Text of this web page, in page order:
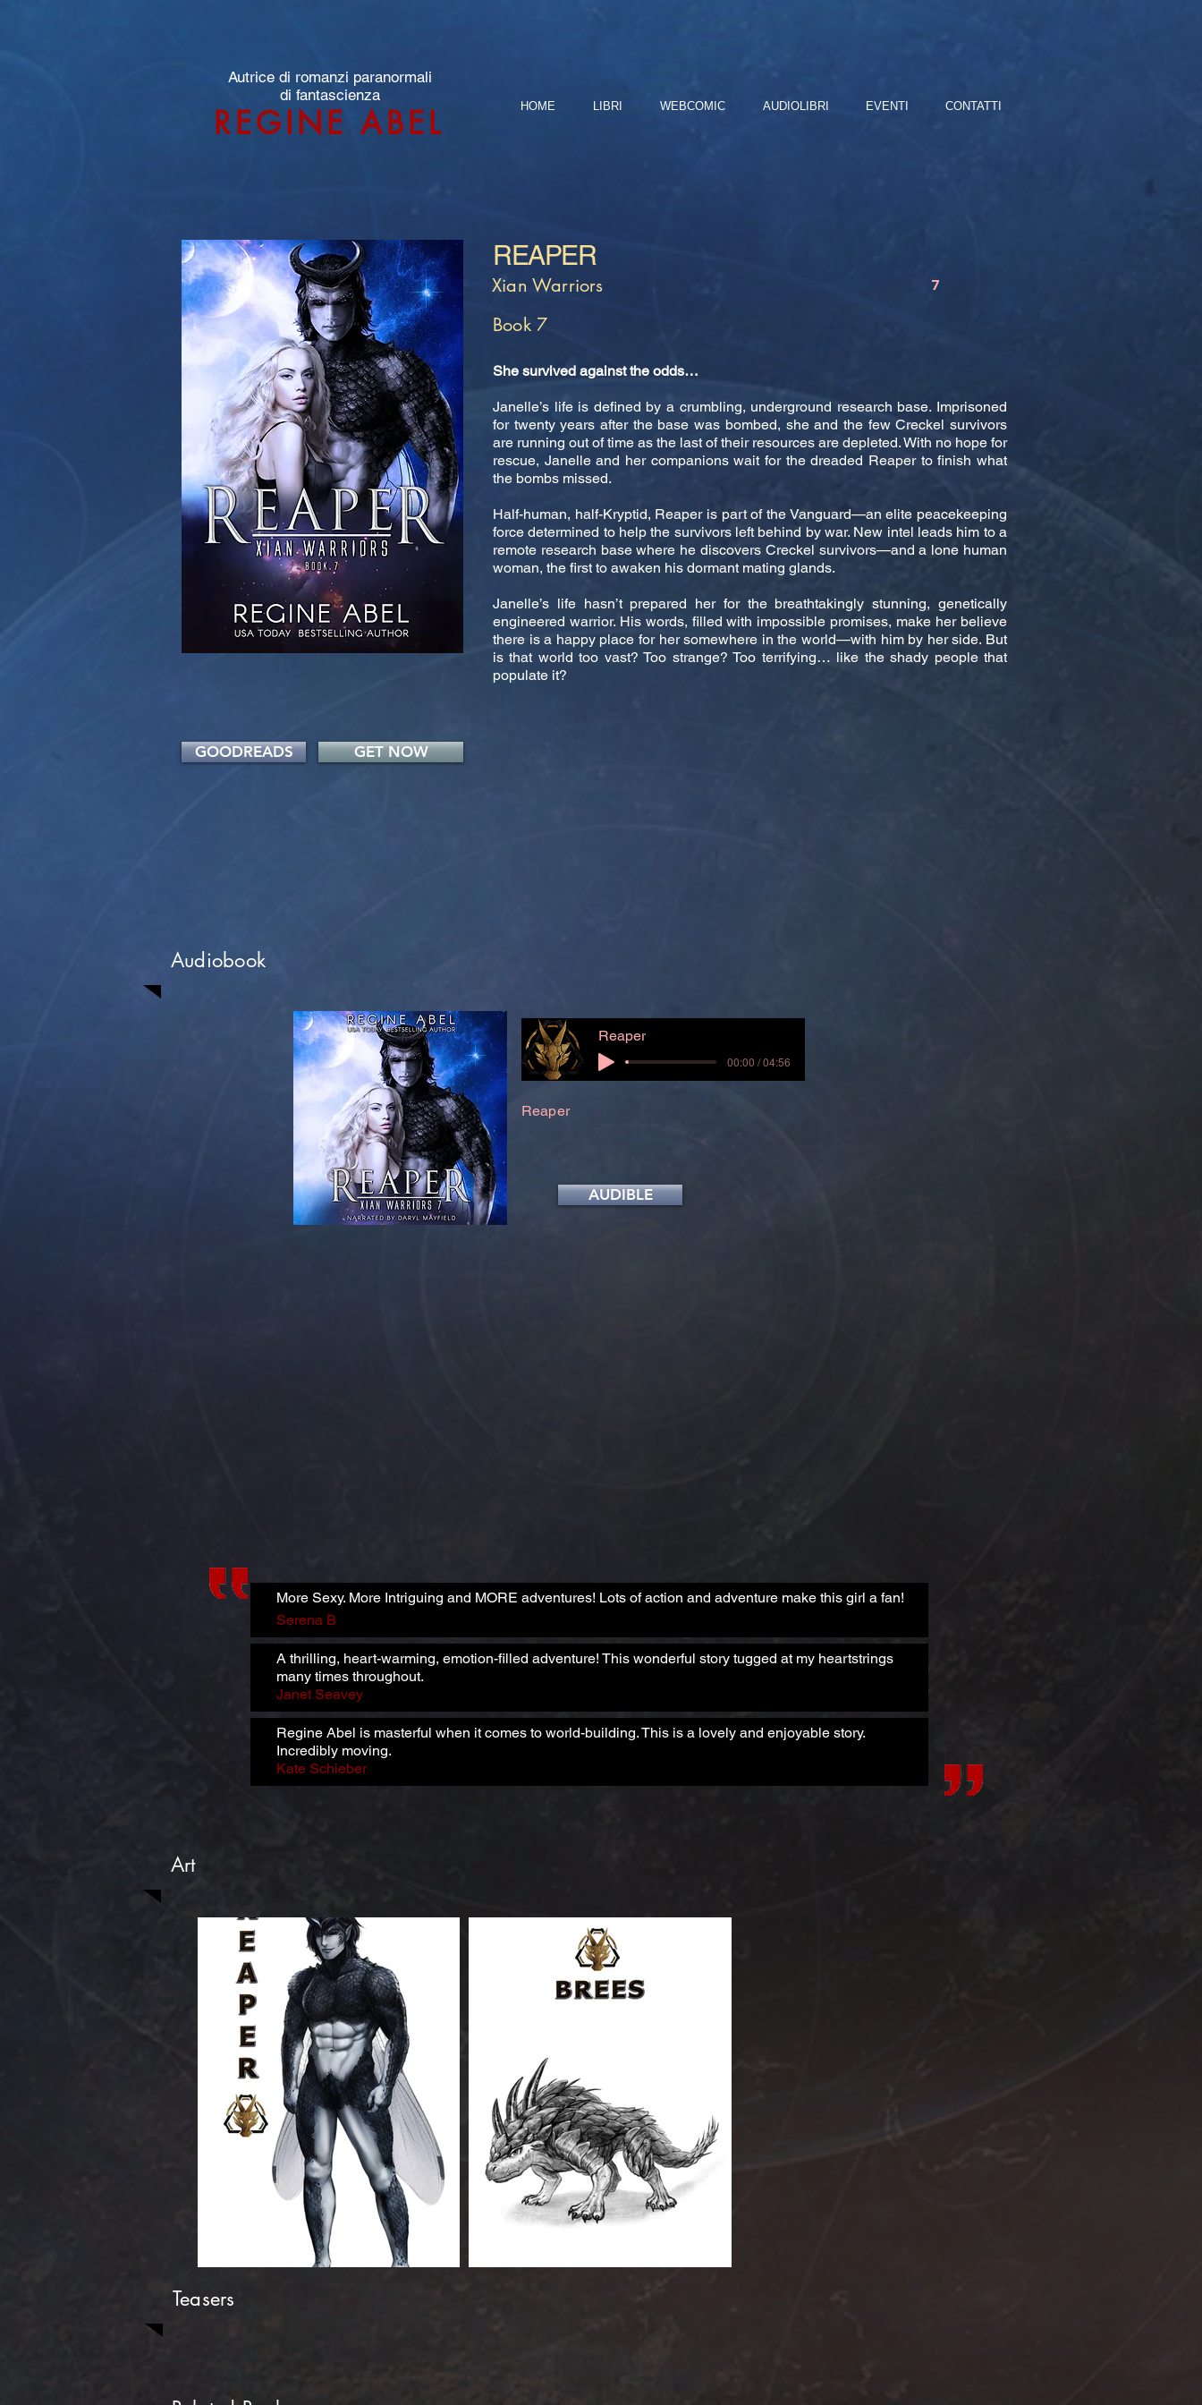
Autrice di romanzi paranormali
di fantascienza
REGINE ABEL HOME LIBRI WEBCOMIC AUDIOLIBRI EVENTI CONTATTI
REAPER
Xian Warriors 7
Book 7
She survived against the odds…
Janelle’s life is defined by a crumbling, underground research base. Imprisoned
for twenty years after the base was bombed, she and the few Creckel survivors
are running out of time as the last of their resources are depleted. With no hope for
rescue, Janelle and her companions wait for the dreaded Reaper to finish what
the bombs missed.
Half-human, half-Kryptid, Reaper is part of the Vanguard—an elite peacekeeping
force determined to help the survivors left behind by war. New intel leads him to a
remote research base where he discovers Creckel survivors—and a lone human
woman, the first to awaken his dormant mating glands.
Janelle’s life hasn’t prepared her for the breathtakingly stunning, genetically
engineered warrior. His words, filled with impossible promises, make her believe
there is a happy place for her somewhere in the world—with him by her side. But
is that world too vast? Too strange? Too terrifying… like the shady people that
populate it?
GOODREADS GET NOW
Audiobook
Reaper
00:00 / 04:56
Reaper
AUDIBLE
More Sexy. More Intriguing and MORE adventures! Lots of action and adventure make this girl a fan!
Serena B
A thrilling, heart-warming, emotion-filled adventure! This wonderful story tugged at my heartstrings
many times throughout.
Janet Seavey
Regine Abel is masterful when it comes to world-building. This is a lovely and enjoyable story.
Incredibly moving.
Kate Schieber
Art
Teasers